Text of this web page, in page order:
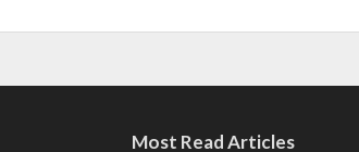
Most Read Articles